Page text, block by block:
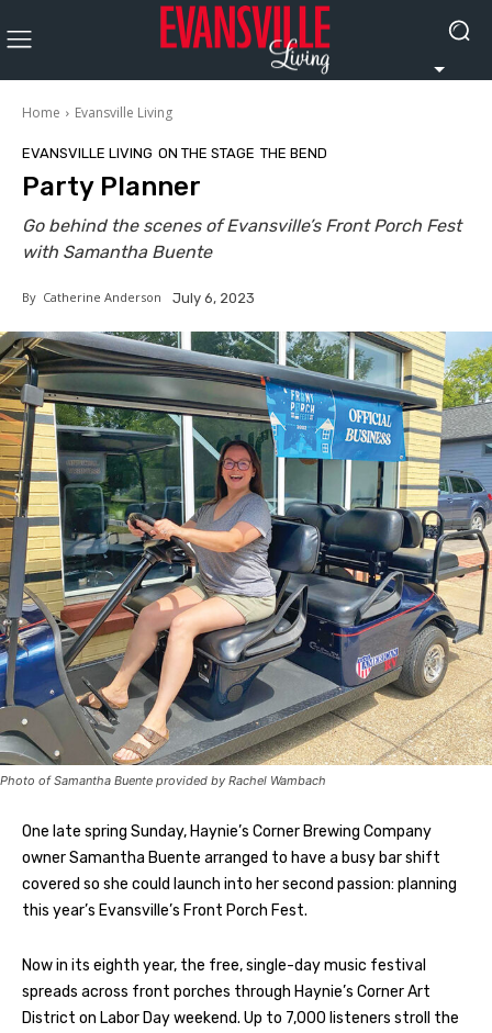
Home Evansville Living
EVANSVILLE LIVING ON THE STAGE THE BEND
Party Planner
Go behind the scenes of Evansville’s Front Porch Fest
with Samantha Buente
By Catherine Anderson July 6, 2023
Photo of Samantha Buente provided by Rachel Wambach
One late spring Sunday, Haynie’s Corner Brewing Company
owner Samantha Buente arranged to have a busy bar shift
covered so she could launch into her second passion: planning
this year’s Evansville’s Front Porch Fest.
Now in its eighth year, the free, single-day music festival
spreads across front porches through Haynie’s Corner Art
District on Labor Day weekend. Up to 7,000 listeners stroll the